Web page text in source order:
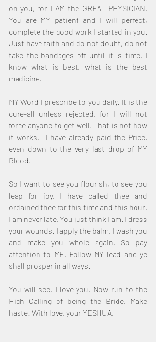
on you, for I AM the GREAT PHYSICIAN.
You are MY patient and I will perfect,
complete the good work I started in you.
Just have faith and do not doubt, do not
take the bandages off until it is time. I
know what is best, what is the best
medicine.
MY Word I prescribe to you daily. It is the
cure-all unless rejected, for I will not
force anyone to get well. That is not how
it works.  I have already paid the Price,
even down to the very last drop of MY
Blood.
So I want to see you flourish, to see you
leap for joy. I have called thee and
ordained thee for this time and this hour.
I am never late. You just think I am. I dress
your wounds. I apply the balm. I wash you
and make you whole again. So pay
attention to ME. Follow MY lead and ye
shall prosper in all ways.
You will see. I love you. Now run to the
High Calling of being the Bride. Make
haste! With love, your YESHUA.